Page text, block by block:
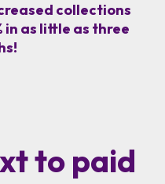
collections
in as little as three
to paid